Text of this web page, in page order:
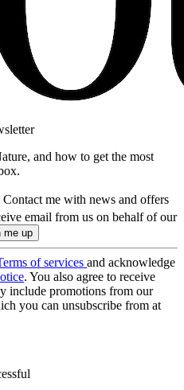
and how to get the most
Contact me with news and offers
email from us on behalf of our
of services and acknowledge
. You also agree to receive
include promotions from our
you can unsubscribe from at